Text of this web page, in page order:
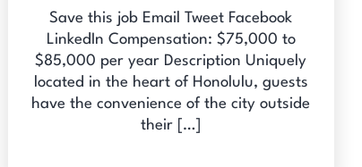
Save this job Email Tweet Facebook
LinkedIn Compensation: $75,000 to
$85,000 per year Description Uniquely
located in the heart of Honolulu, guests
have the convenience of the city outside
their […]